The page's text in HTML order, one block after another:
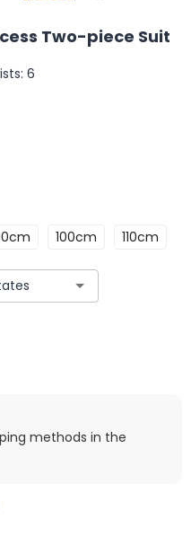
Two-piece Suit
6
100cm 110cm
methods in the